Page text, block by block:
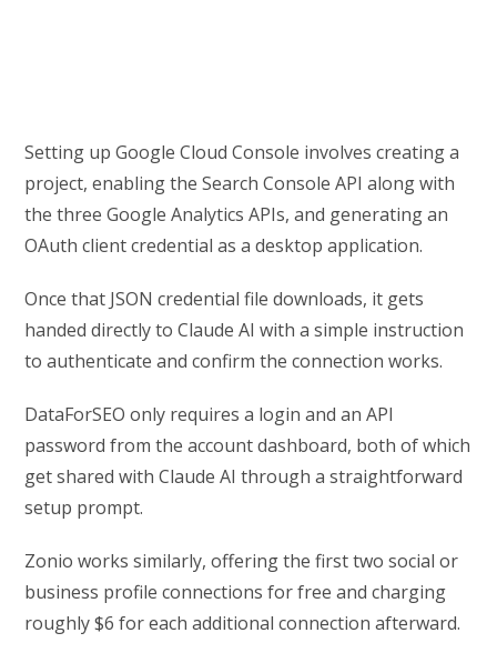
Setting up Google Cloud Console involves creating a
project, enabling the Search Console API along with
the three Google Analytics APIs, and generating an
OAuth client credential as a desktop application.
Once that JSON credential file downloads, it gets
handed directly to Claude AI with a simple instruction
to authenticate and confirm the connection works.
DataForSEO only requires a login and an API
password from the account dashboard, both of which
get shared with Claude AI through a straightforward
setup prompt.
Zonio works similarly, offering the first two social or
business profile connections for free and charging
roughly $6 for each additional connection afterward.